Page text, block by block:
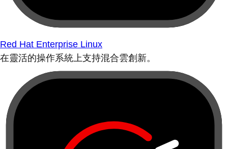
Red Hat Enterprise Linux
在靈活的操作系統上支持混合雲創新。